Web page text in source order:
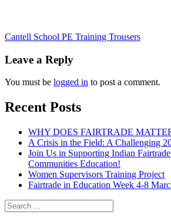
Posts
navigation
Cantell School PE Training Trousers
Leave a Reply
You must be logged in to post a comment.
Recent Posts
WHY DOES FAIRTRADE
A Crisis in the Field: A Challenging
Join Us in Supporting Indian
Communities Education!
Women Supervisors Training Project
Fairtrade in Education Week 4-8